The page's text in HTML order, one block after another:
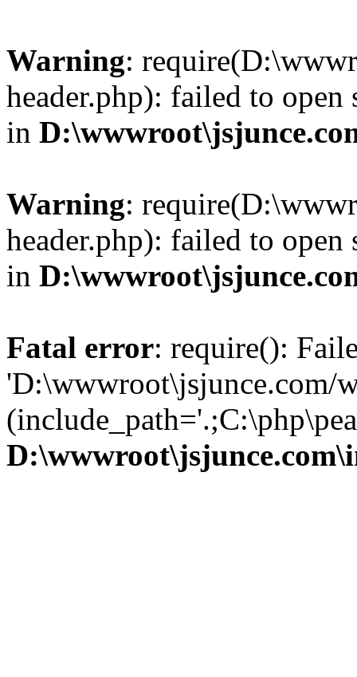
Warning:
header.php): failed to
in
Warning:
header.php): failed to
in
Fatal error: require():
'D:\wwwroot\jsjunce.com/